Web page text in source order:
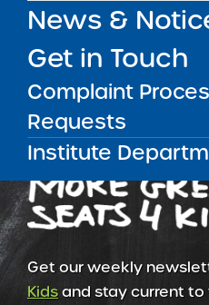
News &
Get in Touch
Complaint
Requests
Institute
Get our weekly
Kidsand stay current